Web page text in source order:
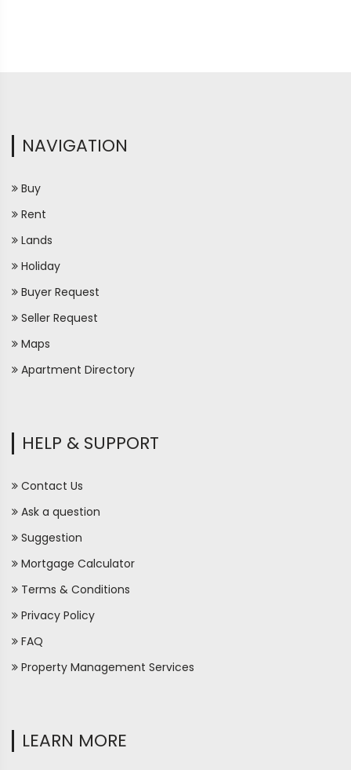
NAVIGATION
Buy
Rent
Lands
Holiday
Buyer Request
Seller Request
Maps
Apartment Directory
HELP & SUPPORT
Contact Us
Ask a question
Suggestion
Mortgage Calculator
Terms & Conditions
Privacy Policy
FAQ
Property Management Services
LEARN MORE